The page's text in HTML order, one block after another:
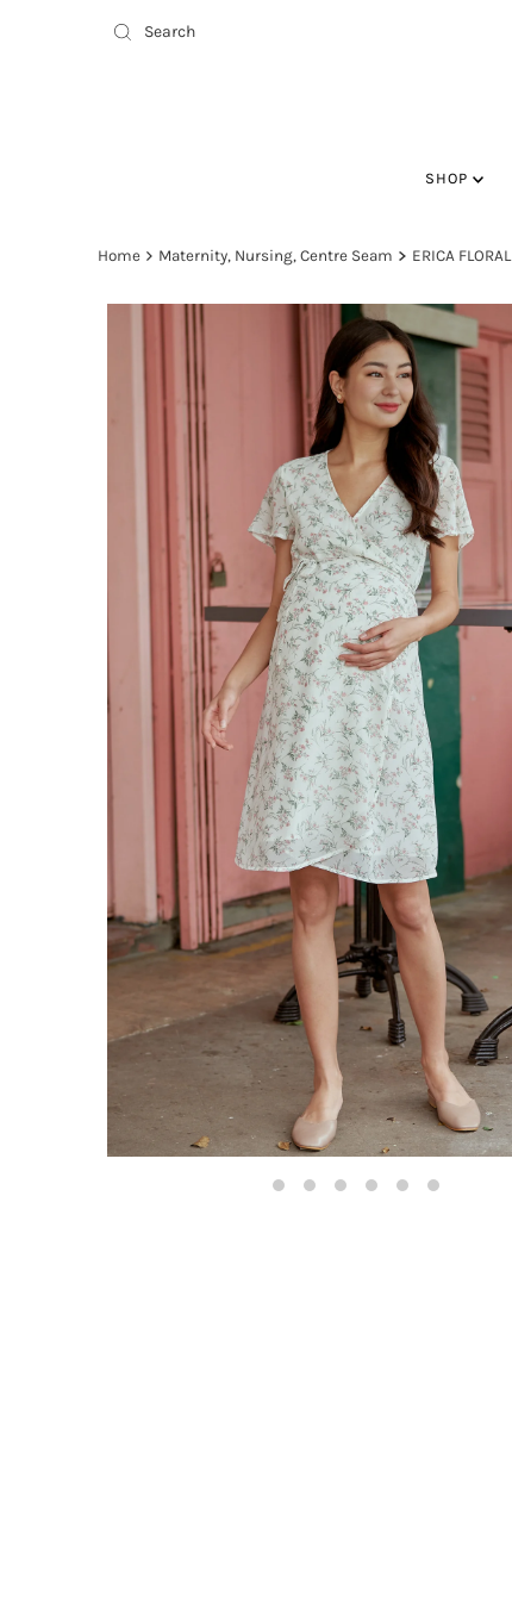
SHOP
Home Maternity, Nursing, Centre Seam ERICA